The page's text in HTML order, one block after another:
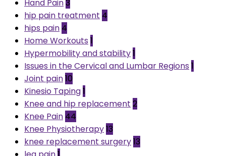
Hand Pain3
hip pain treatment 4
hips pain 4
Home Workouts 1
Hypermobility and stability1
Issues in the Cervical and Lumbar Regions 1
Joint pain10
Kinesio Taping1
Knee and hip replacement 2
Knee Pain 44
Knee Physiotherapy13
knee replacement surgery13